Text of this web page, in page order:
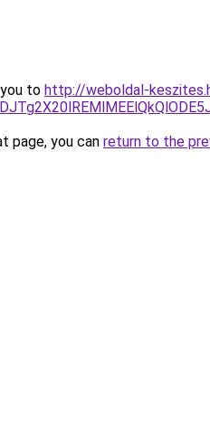
to http://weboldal-
page, you can return to the